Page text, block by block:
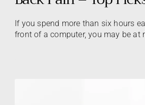
If you spend more than six hours
front of a computer, you may be at